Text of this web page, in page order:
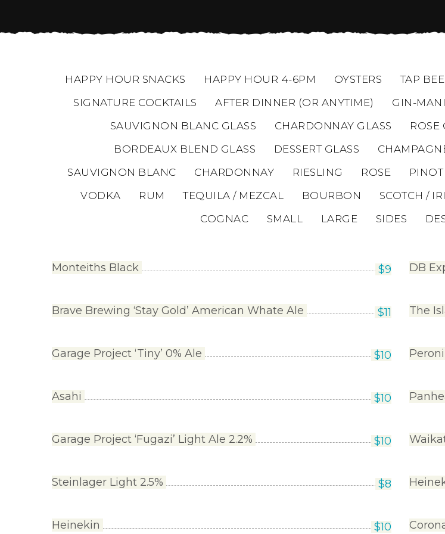
HAPPY HOUR SNACKS HAPPY HOUR 4-6PM OYSTERS TAP
SIGNATURE COCKTAILS
AFTER DINNER (OR ANYTIME) GIN-
SAUVIGNON BLANC GLASS
CHARDONNAY GLASS ROSE
BORDEAUX BLEND GLASS
DESSERT GLASS
SAUVIGNON BLANC
CHARDONNAY RIESLING ROSE
VODKA
RUM TEQUILA / MEZCAL BOURBON SCOTCH /
COGNAC
SMALL LARGE SIDES
$9
Monteiths Black DB
$11
Brave Brewing ‘Stay Gold’ American Whate Ale The
$10
Garage Project ‘Tiny’ 0% Ale Peroni
$10
Asahi
$10
Garage Project ‘Fugazi’ Light Ale 2.2%
$8
Steinlager Light 2.5%
$10
Heinekin